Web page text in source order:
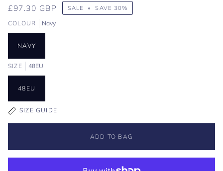
£97.30 GBP SALE • SAVE 30%
COLOUR Navy
NAVY
SIZE 48EU
48EU
SIZE GUIDE
ADD TO BAG